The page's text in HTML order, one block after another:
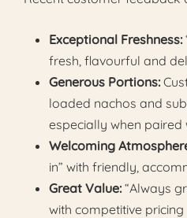
Exceptional Freshness:
fresh, flavourful and
Generous Portions:
loaded nachos and
especially when
Welcoming
in” with friendly,
Great Value: “Always
with competitive pricing